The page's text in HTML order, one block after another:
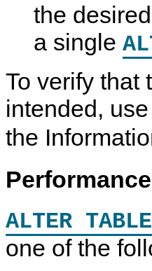
the
a single
To verify that
intended, use
the
ALTER TABLE
one of the